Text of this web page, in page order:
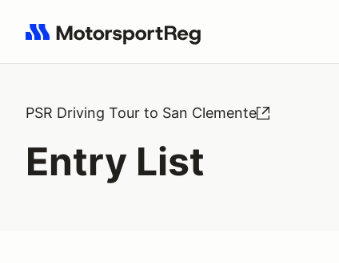
Search results: No search term
PSR Driving Tour to San Clemente
Entry List